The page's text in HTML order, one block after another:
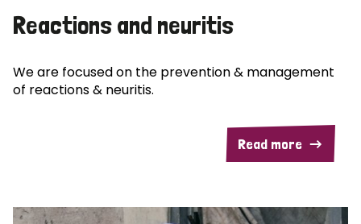
Reactions and neuritis
We are focused on the prevention & management
of reactions & neuritis.
Read more